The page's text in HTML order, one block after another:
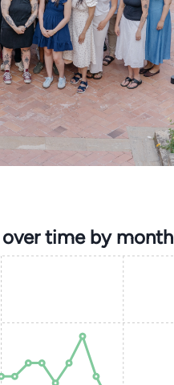
time by month